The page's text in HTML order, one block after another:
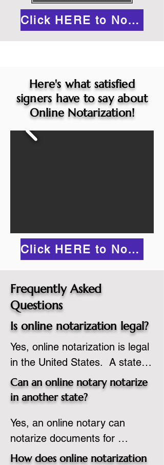
Click HERE to Notarize Online
Here's what satisfied
signers have to say about
Online Notarization!
Click HERE to Notarize Online
Frequently Asked
Questions
Is online notarization legal?
Yes, online notarization is legal
in the United States.  A state
commissioned notary public
must apply to add online
commission based on that
state’s guidelines.
Can an online notary notarize
in another state?
Yes, an online notary can
notarize documents for
individuals located in another
How does online notarization